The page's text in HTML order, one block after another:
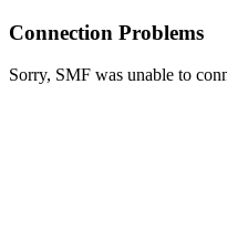
Connection Problems
Sorry, SMF was unable to